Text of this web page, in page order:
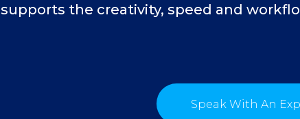
supports the creativity, speed and
Speak With An